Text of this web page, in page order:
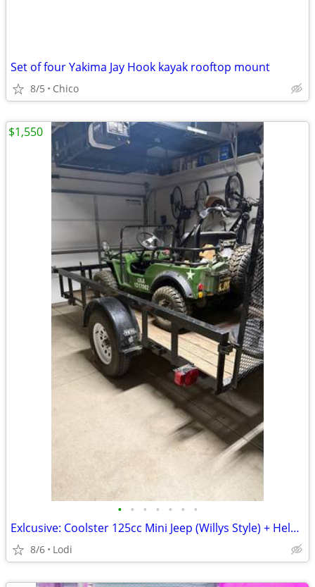
Set of four Yakima Jay Hook kayak rooftop mount
8/5 Chico
• • • • • • •
Exlcusive: Coolster 125cc Mini Jeep (Willys Style) + Helmets & Spare Parts – A
8/6 Lodi
$1,550